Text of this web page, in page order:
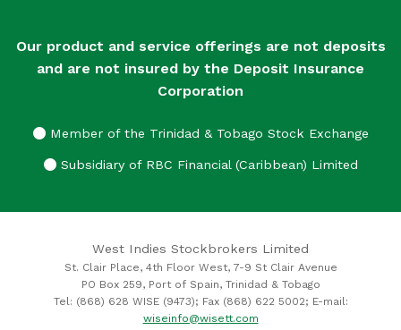
Our product and service offerings are not deposits
and are not insured by the Deposit Insurance
Corporation
Member of the Trinidad & Tobago Stock Exchange
Subsidiary of RBC Financial (Caribbean) Limited
West Indies Stockbrokers Limited
St. Clair Place, 4th Floor West, 7-9 St Clair Avenue
PO Box 259, Port of Spain, Trinidad & Tobago
Tel: (868) 628 WISE (9473); Fax (868) 622 5002; E-mail:
wiseinfo@wisett.com